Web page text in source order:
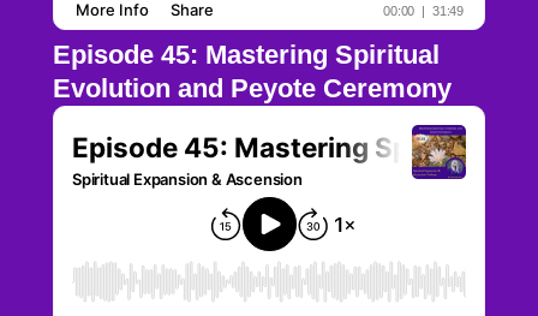
Episode 45: Mastering Spiritual
Evolution and Peyote Ceremony